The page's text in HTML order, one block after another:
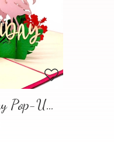
Flamingo Birthday Pop-Up Card